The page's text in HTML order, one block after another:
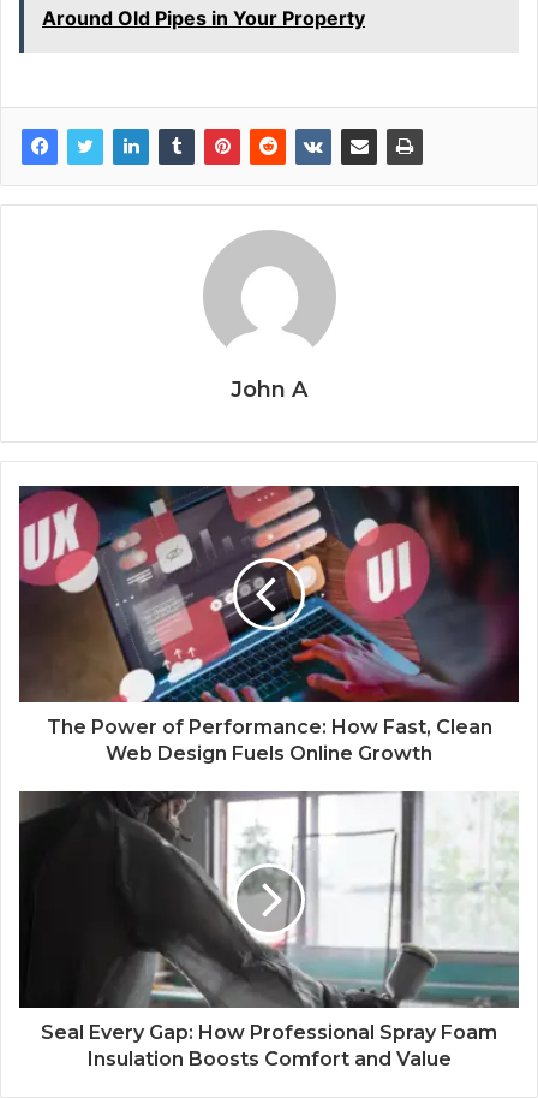
Around Old Pipes in Your Property
John A
The Power of Performance: How Fast, Clean
Web Design Fuels Online Growth
Seal Every Gap: How Professional Spray Foam
Insulation Boosts Comfort and Value